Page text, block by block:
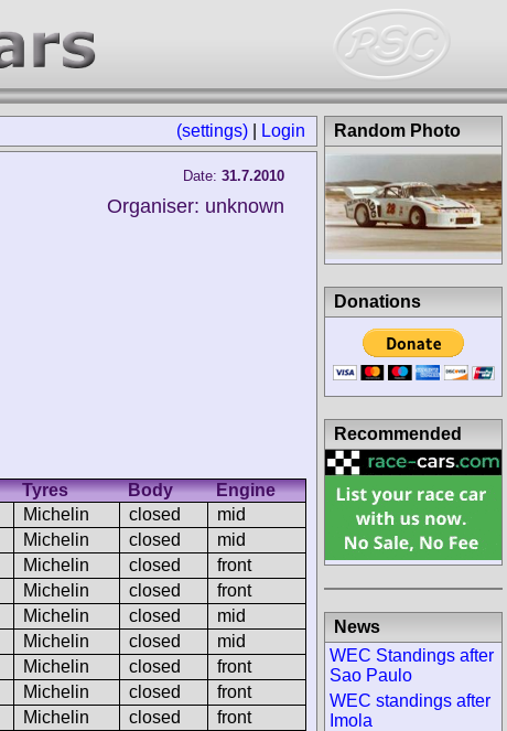
(settings) Login
Date: 31.7.2010
Organiser: unknown
Tyres Body
Engine
Michelin closed
mid
Michelin closed
mid
Michelin closed
front
Michelin closed
front
Michelin closed
mid
Michelin closed
mid
Michelin closed
front
Michelin closed
front
Michelin closed
front
Random Photo
Donations
Recommended
News
WEC Standings after
Sao Paulo
WEC standings after
Imola